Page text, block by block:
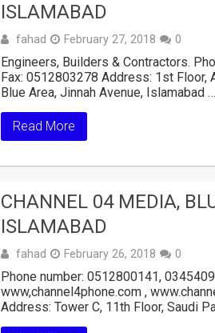
ISLAMABAD
fahad February 27, 2018 0
Engineers, Builders & Contractors.
Fax: 0512803278 Address: 1st Floor,
Blue Area, Jinnah Avenue, Islamabad …
Read More
CHANNEL 04 MEDIA,
ISLAMABAD
fahad February 26, 2018 0
Phone number: 0512800141,
www,channel4phone.com ,
Address: Tower C, 11th Floor, Saudi